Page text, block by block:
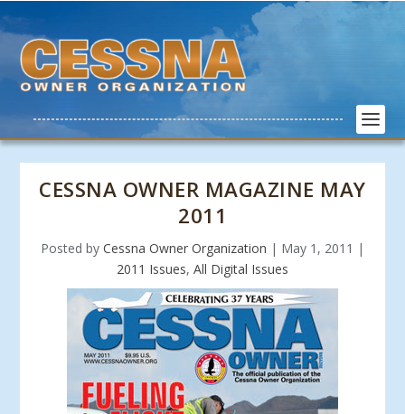
CESSNA OWNER MAGAZINE MAY
2011
Posted by Cessna Owner Organization | May 1, 2011 |
2011 Issues, All Digital Issues